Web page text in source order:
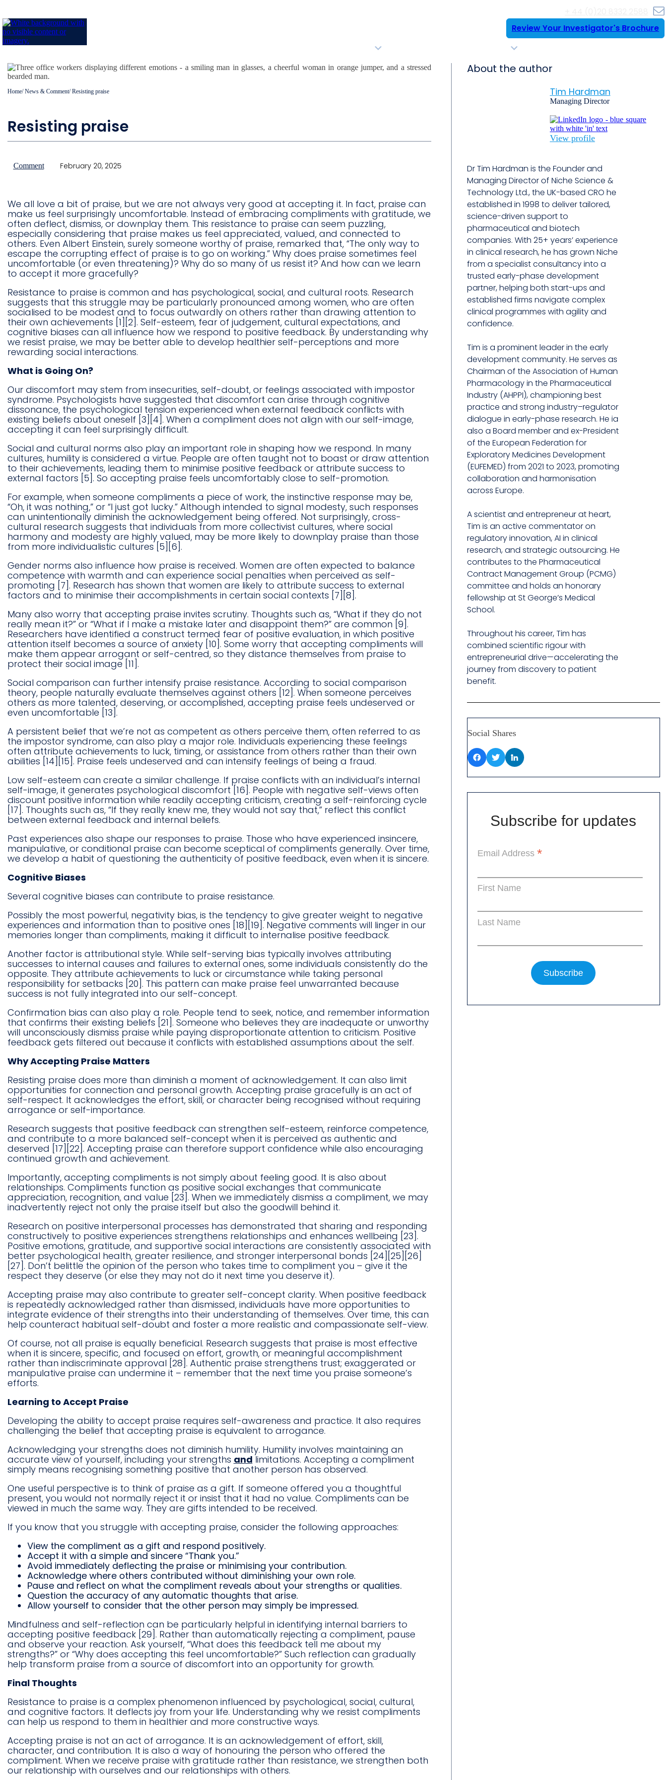
Review Your Investigator's Brochure
Home/ News & Comment/ Resisting praise
Resisting praise
Comment February 20, 2025
We all love a bit of praise, but we are not always very good at accepting it. In fact, praise can
make us feel surprisingly uncomfortable. Instead of embracing compliments with gratitude, we
often deflect, dismiss, or downplay them. This resistance to praise can seem puzzling,
especially considering that praise makes us feel appreciated, valued, and connected to
others. Even Albert Einstein, surely someone worthy of praise, remarked that, “The only way to
escape the corrupting effect of praise is to go on working.” Why does praise sometimes feel
uncomfortable (or even threatening)? Why do so many of us resist it? And how can we learn
to accept it more gracefully?
Resistance to praise is common and has psychological, social, and cultural roots. Research
suggests that this struggle may be particularly pronounced among women, who are often
socialised to be modest and to focus outwardly on others rather than drawing attention to
their own achievements [1][2]. Self-esteem, fear of judgement, cultural expectations, and
cognitive biases can all influence how we respond to positive feedback. By understanding why
we resist praise, we may be better able to develop healthier self-perceptions and more
rewarding social interactions.
What is Going On?
Our discomfort may stem from insecurities, self-doubt, or feelings associated with impostor
syndrome. Psychologists have suggested that discomfort can arise through cognitive
dissonance, the psychological tension experienced when external feedback conflicts with
existing beliefs about oneself [3][4]. When a compliment does not align with our self-image,
accepting it can feel surprisingly difficult.
Social and cultural norms also play an important role in shaping how we respond. In many
cultures, humility is considered a virtue. People are often taught not to boast or draw attention
to their achievements, leading them to minimise positive feedback or attribute success to
external factors [5]. So accepting praise feels uncomfortably close to self-promotion.
For example, when someone compliments a piece of work, the instinctive response may be,
“Oh, it was nothing,” or “I just got lucky.” Although intended to signal modesty, such responses
can unintentionally diminish the acknowledgement being offered. Not surprisingly, cross-
cultural research suggests that individuals from more collectivist cultures, where social
harmony and modesty are highly valued, may be more likely to downplay praise than those
from more individualistic cultures [5][6].
Gender norms also influence how praise is received. Women are often expected to balance
competence with warmth and can experience social penalties when perceived as self-
promoting [7]. Research has shown that women are likely to attribute success to external
factors and to minimise their accomplishments in certain social contexts [7][8].
Many also worry that accepting praise invites scrutiny. Thoughts such as, “What if they do not
really mean it?” or “What if I make a mistake later and disappoint them?” are common [9].
Researchers have identified a construct termed fear of positive evaluation, in which positive
attention itself becomes a source of anxiety [10]. Some worry that accepting compliments will
make them appear arrogant or self-centred, so they distance themselves from praise to
protect their social image [11].
Social comparison can further intensify praise resistance. According to social comparison
theory, people naturally evaluate themselves against others [12]. When someone perceives
others as more talented, deserving, or accomplished, accepting praise feels undeserved or
even uncomfortable [13].
A persistent belief that we’re not as competent as others perceive them, often referred to as
the impostor syndrome, can also play a major role. Individuals experiencing these feelings
often attribute achievements to luck, timing, or assistance from others rather than their own
abilities [14][15]. Praise feels undeserved and can intensify feelings of being a fraud.
Low self-esteem can create a similar challenge. If praise conflicts with an individual’s internal
self-image, it generates psychological discomfort [16]. People with negative self-views often
discount positive information while readily accepting criticism, creating a self-reinforcing cycle
[17]. Thoughts such as, “If they really knew me, they would not say that,” reflect this conflict
between external feedback and internal beliefs.
Past experiences also shape our responses to praise. Those who have experienced insincere,
manipulative, or conditional praise can become sceptical of compliments generally. Over time,
we develop a habit of questioning the authenticity of positive feedback, even when it is sincere.
Cognitive Biases
Several cognitive biases can contribute to praise resistance.
Possibly the most powerful, negativity bias, is the tendency to give greater weight to negative
experiences and information than to positive ones [18][19]. Negative comments will linger in our
memories longer than compliments, making it difficult to internalise positive feedback.
Another factor is attributional style. While self-serving bias typically involves attributing
successes to internal causes and failures to external ones, some individuals consistently do the
opposite. They attribute achievements to luck or circumstance while taking personal
responsibility for setbacks [20]. This pattern can make praise feel unwarranted because
success is not fully integrated into our self-concept.
Confirmation bias can also play a role. People tend to seek, notice, and remember information
that confirms their existing beliefs [21]. Someone who believes they are inadequate or unworthy
will unconsciously dismiss praise while paying disproportionate attention to criticism. Positive
feedback gets filtered out because it conflicts with established assumptions about the self.
Why Accepting Praise Matters
Resisting praise does more than diminish a moment of acknowledgement. It can also limit
opportunities for connection and personal growth. Accepting praise gracefully is an act of
self-respect. It acknowledges the effort, skill, or character being recognised without requiring
arrogance or self-importance.
Research suggests that positive feedback can strengthen self-esteem, reinforce competence,
and contribute to a more balanced self-concept when it is perceived as authentic and
deserved [17][22]. Accepting praise can therefore support confidence while also encouraging
continued growth and achievement.
Importantly, accepting compliments is not simply about feeling good. It is also about
relationships. Compliments function as positive social exchanges that communicate
appreciation, recognition, and value [23]. When we immediately dismiss a compliment, we may
inadvertently reject not only the praise itself but also the goodwill behind it.
Research on positive interpersonal processes has demonstrated that sharing and responding
constructively to positive experiences strengthens relationships and enhances wellbeing [23].
Positive emotions, gratitude, and supportive social interactions are consistently associated with
better psychological health, greater resilience, and stronger interpersonal bonds [24][25][26]
[27]. Don’t belittle the opinion of the person who takes time to compliment you – give it the
respect they deserve (or else they may not do it next time you deserve it).
Accepting praise may also contribute to greater self-concept clarity. When positive feedback
is repeatedly acknowledged rather than dismissed, individuals have more opportunities to
integrate evidence of their strengths into their understanding of themselves. Over time, this can
help counteract habitual self-doubt and foster a more realistic and compassionate self-view.
Of course, not all praise is equally beneficial. Research suggests that praise is most effective
when it is sincere, specific, and focused on effort, growth, or meaningful accomplishment
rather than indiscriminate approval [28]. Authentic praise strengthens trust; exaggerated or
manipulative praise can undermine it – remember that the next time you praise someone’s
efforts.
Learning to Accept Praise
Developing the ability to accept praise requires self-awareness and practice. It also requires
challenging the belief that accepting praise is equivalent to arrogance.
Acknowledging your strengths does not diminish humility. Humility involves maintaining an
accurate view of yourself, including your strengths and limitations. Accepting a compliment
simply means recognising something positive that another person has observed.
One useful perspective is to think of praise as a gift. If someone offered you a thoughtful
present, you would not normally reject it or insist that it had no value. Compliments can be
viewed in much the same way. They are gifts intended to be received.
If you know that you struggle with accepting praise, consider the following approaches:
View the compliment as a gift and respond positively.
Accept it with a simple and sincere “Thank you.”
Avoid immediately deflecting the praise or minimising your contribution.
Acknowledge where others contributed without diminishing your own role.
Pause and reflect on what the compliment reveals about your strengths or qualities.
Question the accuracy of any automatic thoughts that arise.
Allow yourself to consider that the other person may simply be impressed.
Mindfulness and self-reflection can be particularly helpful in identifying internal barriers to
accepting positive feedback [29]. Rather than automatically rejecting a compliment, pause
and observe your reaction. Ask yourself, “What does this feedback tell me about my
strengths?” or “Why does accepting this feel uncomfortable?” Such reflection can gradually
help transform praise from a source of discomfort into an opportunity for growth.
Final Thoughts
Resistance to praise is a complex phenomenon influenced by psychological, social, cultural,
and cognitive factors. It deflects joy from your life. Understanding why we resist compliments
can help us respond to them in healthier and more constructive ways.
Accepting praise is not an act of arrogance. It is an acknowledgement of effort, skill,
character, and contribution. It is also a way of honouring the person who offered the
compliment. When we receive praise with gratitude rather than resistance, we strengthen both
our relationship with ourselves and our relationships with others.
About the author
Tim Hardman
Managing Director
View profile
Dr Tim Hardman is the Founder and
Managing Director of Niche Science &
Technology Ltd., the UK-based CRO he
established in 1998 to deliver tailored,
science-driven support to
pharmaceutical and biotech
companies. With 25+ years’ experience
in clinical research, he has grown Niche
from a specialist consultancy into a
trusted early-phase development
partner, helping both start-ups and
established firms navigate complex
clinical programmes with agility and
confidence.
Tim is a prominent leader in the early
development community. He serves as
Chairman of the Association of Human
Pharmacology in the Pharmaceutical
Industry (AHPPI), championing best
practice and strong industry–regulator
dialogue in early-phase research. He ia
also a Board member and ex-President
of the European Federation for
Exploratory Medicines Development
(EUFEMED) from 2021 to 2023, promoting
collaboration and harmonisation
across Europe.
A scientist and entrepreneur at heart,
Tim is an active commentator on
regulatory innovation, AI in clinical
research, and strategic outsourcing. He
contributes to the Pharmaceutical
Contract Management Group (PCMG)
committee and holds an honorary
fellowship at St George’s Medical
School.
Throughout his career, Tim has
combined scientific rigour with
entrepreneurial drive—accelerating the
journey from discovery to patient
benefit.
Social Shares
Subscribe for updates
Email Address *
First Name
Last Name